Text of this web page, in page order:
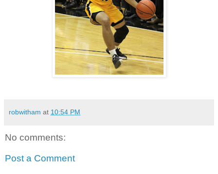
robwitham at 10:54 PM
No comments:
Post a Comment